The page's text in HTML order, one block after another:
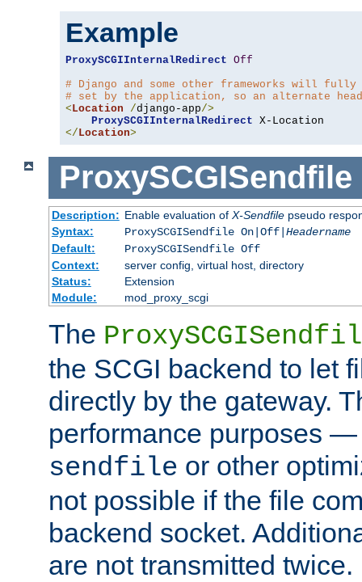
Example
ProxySCGIInternalRedirect Off
# Django and some other frameworks will
# set by the application, so an alternate
<Location /django-app/>
ProxySCGIInternalRedirect
</Location>
ProxySCGISendfile
Description: Enable evaluation of X-Sendfilepseudo
Syntax:
ProxySCGISendfile On|Off| Headername
Default:
ProxySCGISendfile Off
Context:
server config, virtual host, directory
Status:
Extension
Module:
mod_proxy_scgi
The
the SCGI backend to let
directly by the gateway.
performance purposes
sendfile or other
not possible if the file
backend socket.
are not transmitted twice.